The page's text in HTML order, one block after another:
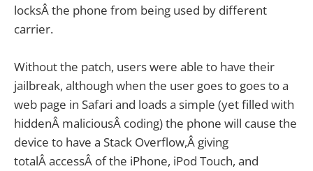
locksÂ the phone from being used by different
carrier.
Without the patch, users were able to have their
jailbreak, although when the user goes to goes to a
web page in Safari and loads a simple (yet filled with
hiddenÂ maliciousÂ coding) the phone will cause the
device to have a Stack Overflow,Â giving
totalÂ accessÂ of the iPhone, iPod Touch, and